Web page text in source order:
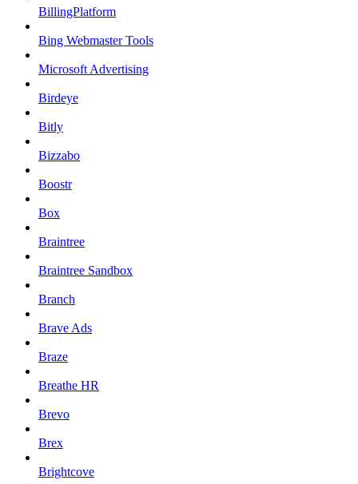
BillingPlatform
Bing Webmaster Tools
Microsoft Advertising
Birdeye
Bitly
Bizzabo
Boostr
Box
Braintree
Braintree Sandbox
Branch
Brave Ads
Braze
Breathe HR
Brevo
Brex
Brightcove